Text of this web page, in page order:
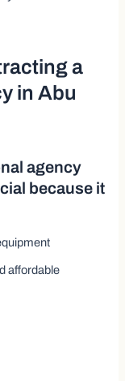
a
in Abu
agency
because it
affordable